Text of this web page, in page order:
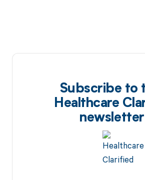
Subscribe to
Healthcare
newsletter